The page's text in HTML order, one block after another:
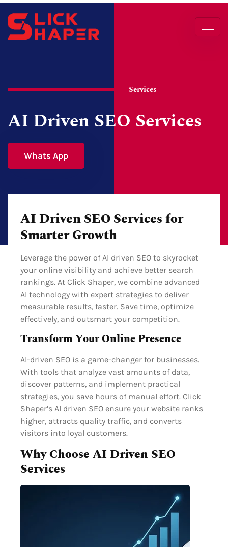
Services
AI Driven SEO Services
Whats App
AI Driven SEO Services for
Smarter Growth
Leverage the power of AI driven SEO to skyrocket
your online visibility and achieve better search
rankings. At Click Shaper, we combine advanced
AI technology with expert strategies to deliver
measurable results, faster. Save time, optimize
effectively, and outsmart your competition.
Transform Your Online Presence
AI-driven SEO is a game-changer for businesses.
With tools that analyze vast amounts of data,
discover patterns, and implement practical
strategies, you save hours of manual effort. Click
Shaper’s AI driven SEO ensure your website ranks
higher, attracts quality traffic, and converts
visitors into loyal customers.
Why Choose AI Driven SEO
Services